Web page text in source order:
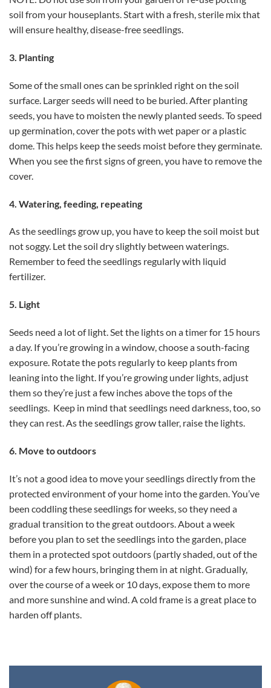
soil from your houseplants. Start with a fresh, sterile mix that
will ensure healthy, disease-free seedlings.
3. Planting
Some of the small ones can be sprinkled right on the soil
surface. Larger seeds will need to be buried. After planting
seeds, you have to moisten the newly planted seeds. To speed
up germination, cover the pots with wet paper or a plastic
dome. This helps keep the seeds moist before they germinate.
When you see the first signs of green, you have to remove the
cover.
4. Watering, feeding, repeating
As the seedlings grow up, you have to keep the soil moist but
not soggy. Let the soil dry slightly between waterings.
Remember to feed the seedlings regularly with liquid
fertilizer.
5. Light
Seeds need a lot of light. Set the lights on a timer for 15 hours
a day. If you’re growing in a window, choose a south-facing
exposure. Rotate the pots regularly to keep plants from
leaning into the light. If you’re growing under lights, adjust
them so they’re just a few inches above the tops of the
seedlings. Keep in mind that seedlings need darkness, too, so
they can rest. As the seedlings grow taller, raise the lights.
6. Move to outdoors
It’s not a good idea to move your seedlings directly from the
protected environment of your home into the garden. You’ve
been coddling these seedlings for weeks, so they need a
gradual transition to the great outdoors. About a week
before you plan to set the seedlings into the garden, place
them in a protected spot outdoors (partly shaded, out of the
wind) for a few hours, bringing them in at night. Gradually,
over the course of a week or 10 days, expose them to more
and more sunshine and wind. A cold frame is a great place to
harden off plants.